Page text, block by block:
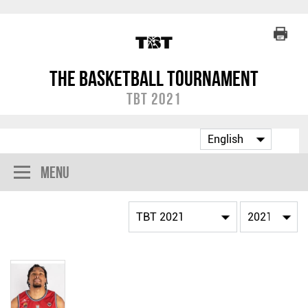
The Basketball Tournament
TBT 2021
Menu